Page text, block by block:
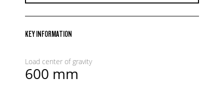
KEY INFORMATION
Load center of gravity
600 mm